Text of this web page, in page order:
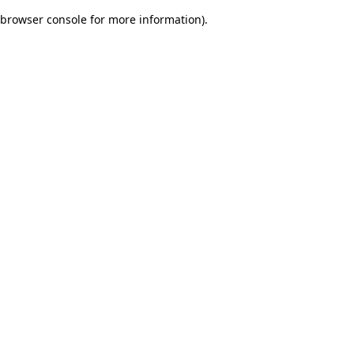
browser console for more information).